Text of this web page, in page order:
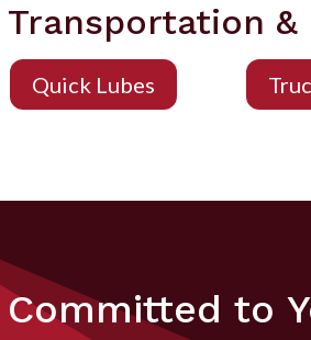
Transportation &
Quick Lubes
Committed to